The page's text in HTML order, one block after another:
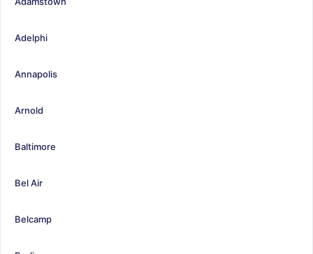
Adelphi
Annapolis
Arnold
Baltimore
Bel Air
Belcamp